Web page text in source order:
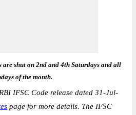
shut on 2nd and 4th Saturdays and all
of the month.
IFSC Code release dated 31-Jul-
page for more details. The IFSC